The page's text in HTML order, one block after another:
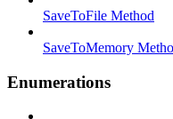
SaveToFile Method
SaveToMemory
Enumerations